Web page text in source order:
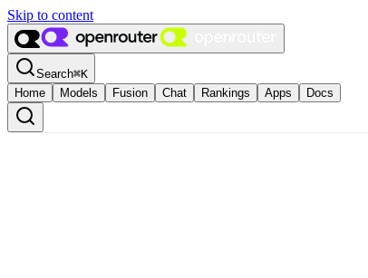
Skip to content
Search⌘K
Home
Models Fusion Chat Rankings Apps Docs